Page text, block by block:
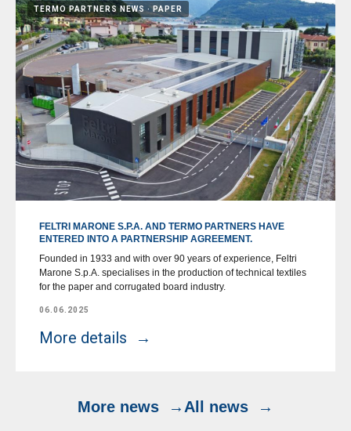
TERMO PARTNERS NEWS PAPER
FELTRI MARONE S.P.A. AND TERMO PARTNERS HAVE
ENTERED INTO A PARTNERSHIP AGREEMENT.
Founded in 1933 and with over 90 years of experience, Feltri
Marone S.p.A. specialises in the production of technical textiles
for the paper and corrugated board industry.
06.06.2025
More details
More news All news